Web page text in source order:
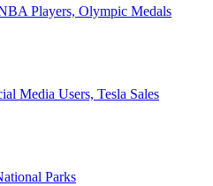
Players, Olympic Medals
Media Users, Tesla Sales
Parks